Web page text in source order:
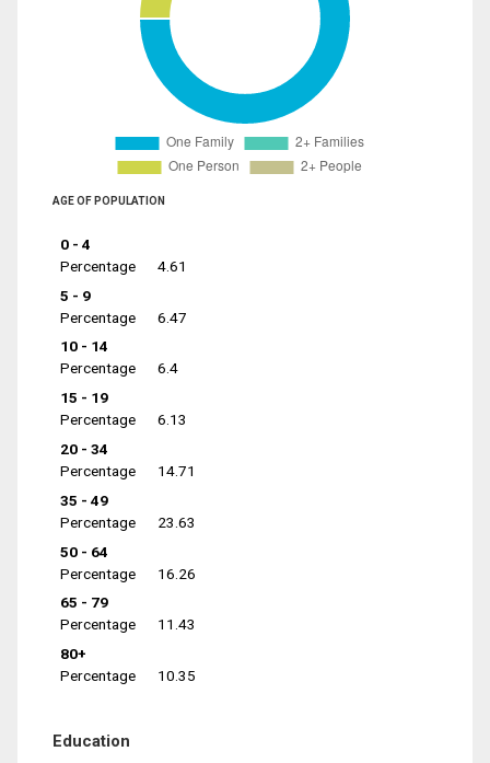
AGE OF POPULATION
0 - 4
Percentage
4.61
5 - 9
Percentage
6.47
10 - 14
Percentage
6.4
15 - 19
Percentage
6.13
20 - 34
Percentage
14.71
35 - 49
Percentage
23.63
50 - 64
Percentage
16.26
65 - 79
Percentage
11.43
80+
Percentage
10.35
Education